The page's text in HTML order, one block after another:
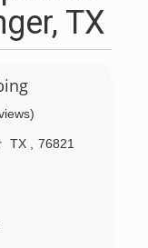
TX
TX 76821